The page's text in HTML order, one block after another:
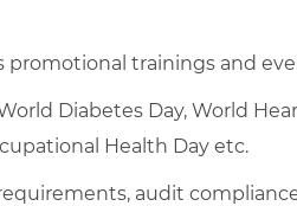
trainings and
Diabetes Day, World
Health Day etc.
audit